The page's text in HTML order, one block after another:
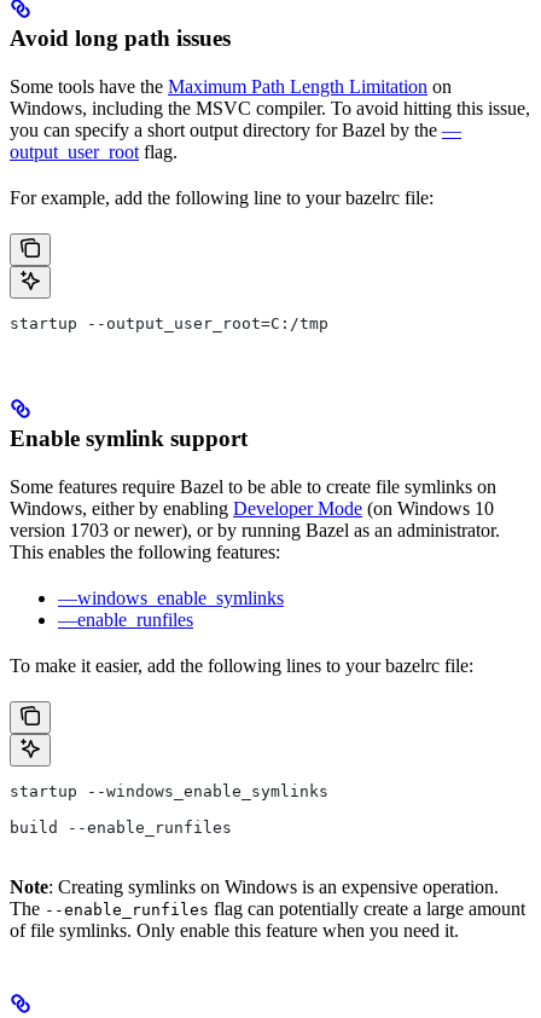
Avoid long path issues
Some tools have the Maximum Path Length Limitation on
Windows, including the MSVC compiler. To avoid hitting this issue,
you can specify a short output directory for Bazel by the —
output_user_root flag.
For example, add the following line to your bazelrc file:
startup --output_user_root=C:/tmp
Enable symlink support
Some features require Bazel to be able to create file symlinks on
Windows, either by enabling Developer Mode (on Windows 10
version 1703 or newer), or by running Bazel as an administrator.
This enables the following features:
—windows_enable_symlinks
—enable_runfiles
To make it easier, add the following lines to your bazelrc file:
startup --windows_enable_symlinks
build --enable_runfiles
Note: Creating symlinks on Windows is an expensive operation.
The --enable_runfiles flag can potentially create a large amount
of file symlinks. Only enable this feature when you need it.